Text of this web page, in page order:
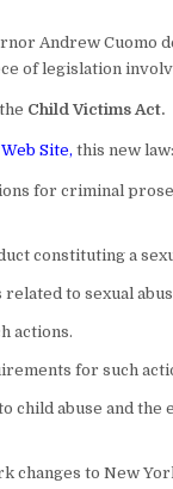
Andrew Cuomo
of legislation
Child Victims Act.
Site, this new law:
for criminal
constituting a
to sexual
actions.
for such
child abuse and
changes to New